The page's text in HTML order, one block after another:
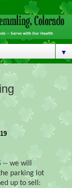
▼
-- we will
parking lot
up to sell: